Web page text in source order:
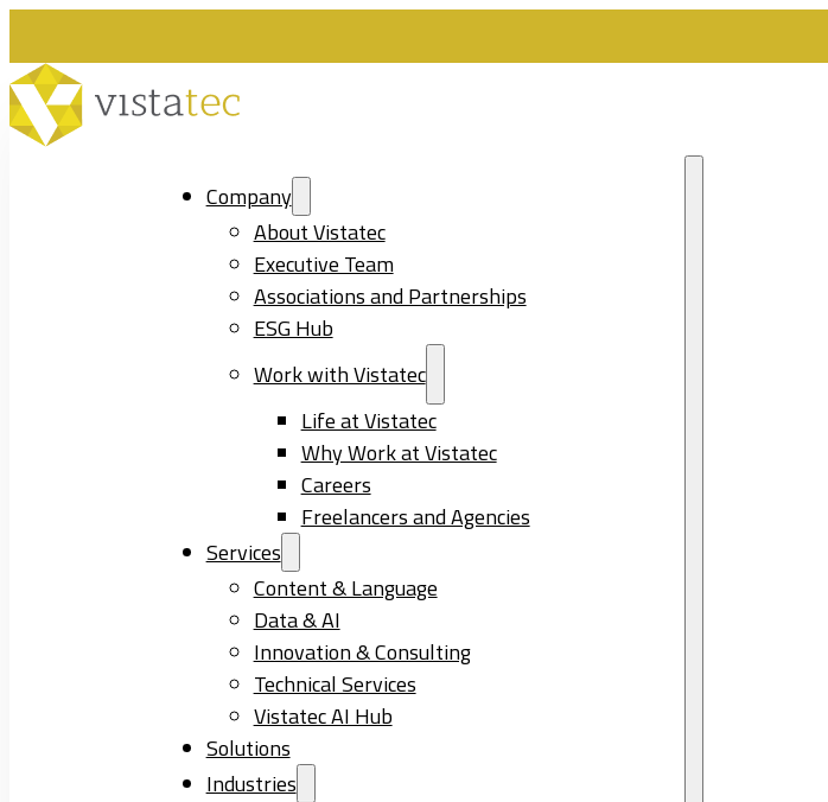
Company
About Vistatec
Executive Team
Associations and Partnerships
ESG Hub
Work with Vistatec
Life at Vistatec
Why Work at Vistatec
Careers
Freelancers and Agencies
Services
Content & Language
Data & AI
Innovation & Consulting
Technical Services
Vistatec AI Hub
Solutions
Industries